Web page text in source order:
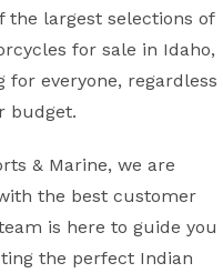
the largest selections of
for sale in Idaho,
for everyone, regardless
budget.
& Marine, we are
the best customer
is here to guide you
the perfect Indian